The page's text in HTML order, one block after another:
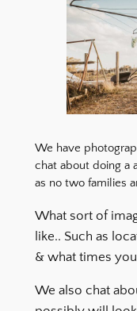
We have
chat about doing a
as no two families
What sort of
like.. Such as
& what times
We also chat